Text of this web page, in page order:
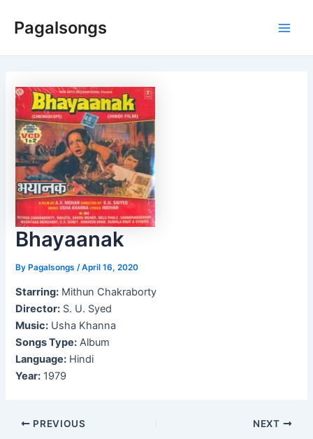
Pagalsongs
Bhayaanak
ByPagalsongs /April 16, 2020
Starring: Mithun Chakraborty
Director: S. U. Syed
Music: Usha Khanna
Songs Type: Album
Language: Hindi
Year: 1979
Post
PREVIOUS NEXT